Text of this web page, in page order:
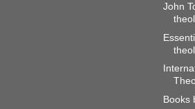
John
Books